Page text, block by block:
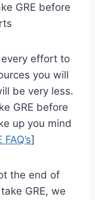
GRE before
effort to
you will
be very less.
GRE before
up you mind
]
the end of
GRE, we